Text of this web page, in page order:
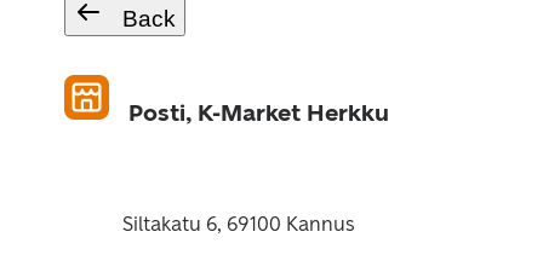
Back
Posti, K-Market Herkku
Siltakatu 6, 69100 Kannus